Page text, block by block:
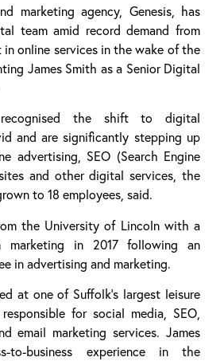
marketing agency, Genesis, has
team amid record demand from
in online services in the wake of the
James Smith as a Senior Digital
recognised the shift to digital
and are significantly stepping up
advertising, SEO (Search Engine
and other digital services, the
to 18 employees, said.
the University of Lincoln with a
marketing in 2017 following an
in advertising and marketing.
at one of Suffolk’s largest leisure
for social media, SEO,
email marketing services. James
to-business experience in the